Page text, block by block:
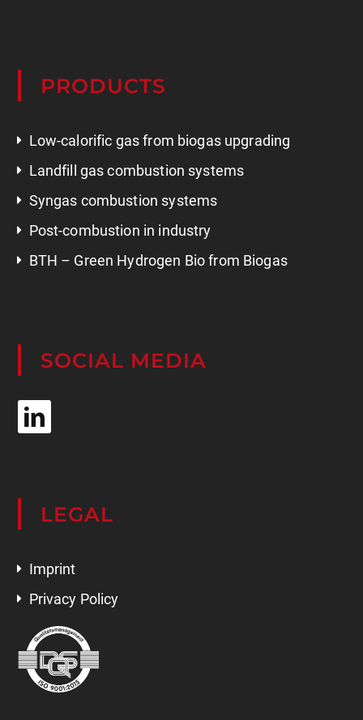
PRODUCTS
Low-calorific gas from biogas upgrading
Landfill gas combustion systems
Syngas combustion systems
Post-combustion in industry
BTH – Green Hydrogen Bio from Biogas
SOCIAL MEDIA
LEGAL
Imprint
Privacy Policy